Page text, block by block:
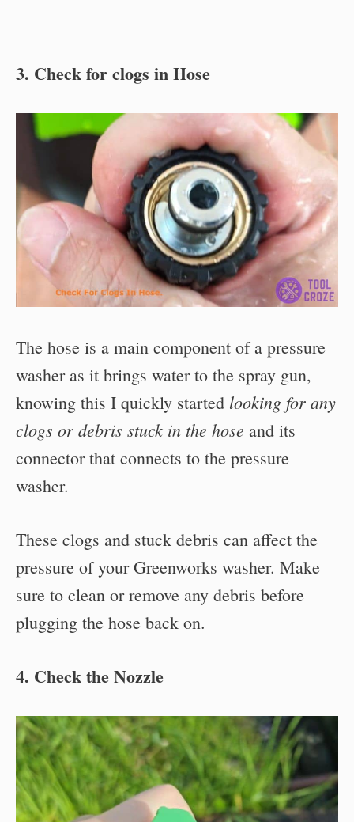
3. Check for clogs in Hose
The hose is a main component of a pressure
washer as it brings water to the spray gun,
knowing this I quickly started looking for any
clogs or debris stuck in the hose and its
connector that connects to the pressure
washer.
These clogs and stuck debris can affect the
pressure of your Greenworks washer. Make
sure to clean or remove any debris before
plugging the hose back on.
4. Check the Nozzle